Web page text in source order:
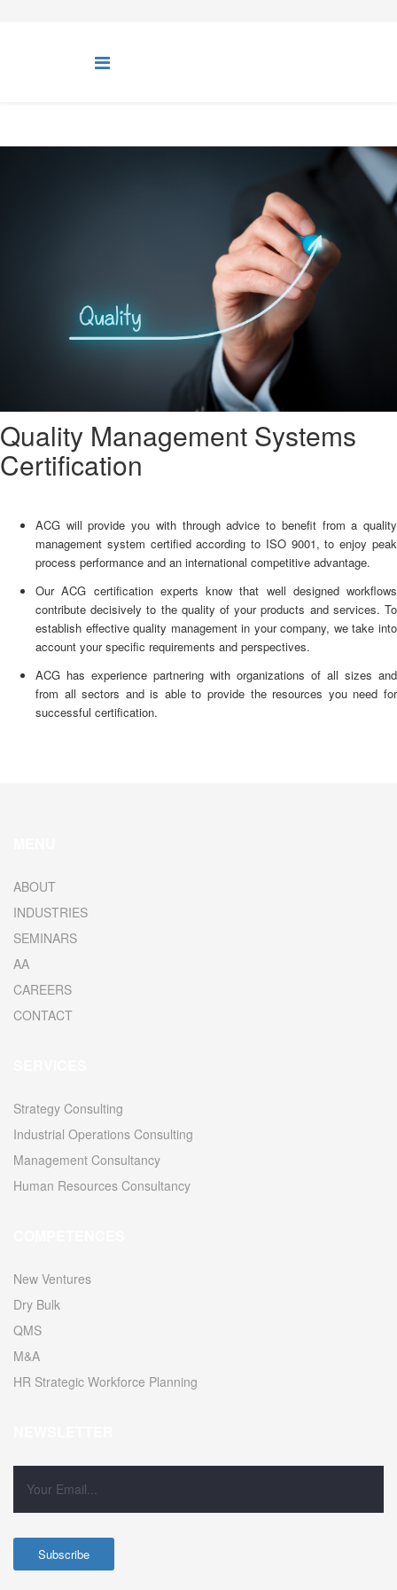
Quality Management Systems
Certification
ACG will provide you with through advice to benefit from a quality
management system certified according to ISO 9001, to enjoy peak
process performance and an international competitive advantage.
Our ACG certification experts know that well designed workflows
contribute decisively to the quality of your products and services. To
establish effective quality management in your company, we take into
account your specific requirements and perspectives.
ACG has experience partnering with organizations of all sizes and
from all sectors and is able to provide the resources you need for
successful certification.
ABOUT
INDUSTRIES
SEMINARS
AA
CAREERS
CONTACT
Strategy Consulting
Industrial Operations Consulting
Management Consultancy
Human Resources Consultancy
New Ventures
Dry Bulk
QMS
M&A
HR Strategic Workforce Planning